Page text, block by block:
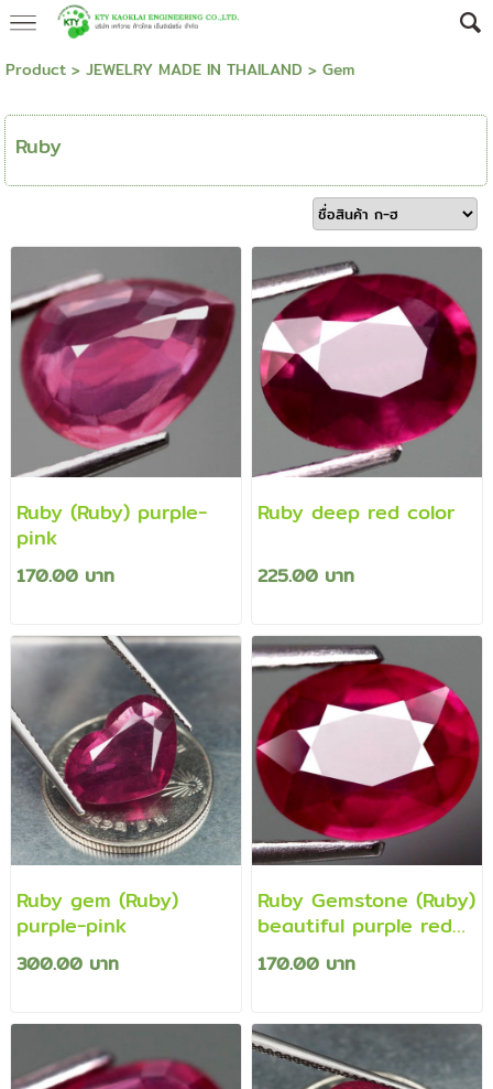
Product> JEWELRY MADE IN THAILAND > Gem
Ruby
Ruby (Ruby) purple-
pink
170.00 บาท
Ruby deep red color
225.00 บาท
Ruby gem (Ruby)
purple-pink
300.00 บาท
Ruby Gemstone (Ruby)
beautiful purple red
color
170.00 บาท